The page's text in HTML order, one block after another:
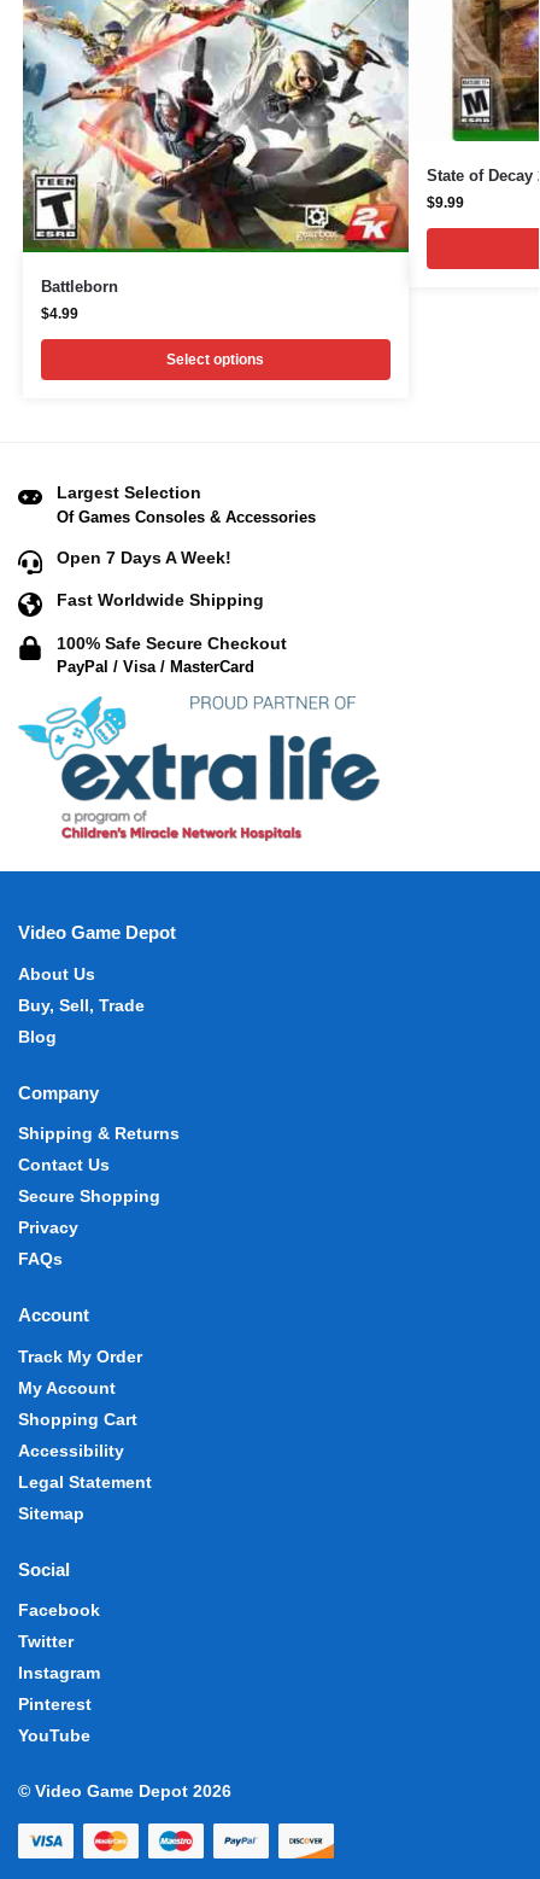
Battleborn
$4.99
Select options
State of Decay
$9.99
Largest Selection
Of Games Consoles & Accessories
Open 7 Days A Week!
Fast Worldwide Shipping
100% Safe Secure Checkout
PayPal / Visa / MasterCard
Video Game Depot
About Us
Buy, Sell, Trade
Blog
Company
Shipping & Returns
Contact Us
Secure Shopping
Privacy
FAQs
Account
Track My Order
My Account
Shopping Cart
Accessibility
Legal Statement
Sitemap
Social
Facebook
Twitter
Instagram
Pinterest
YouTube
© Video Game Depot 2026